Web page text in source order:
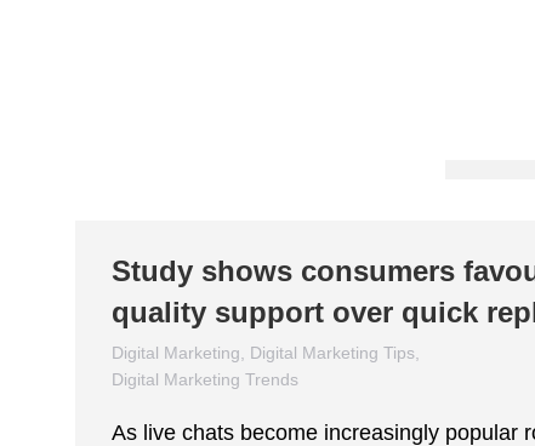
Study shows consumers
quality support over quick
Digital Marketing Digital Marketing Tips
Digital Marketing Trends
As live chats become increasingly popular